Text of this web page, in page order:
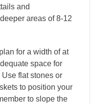
and
areas of 8-12
for a width of at
space for
flat stones or
to position your
to slope the